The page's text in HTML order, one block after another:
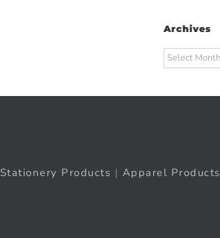
Archives
Archives
Stationery Products | Apparel Products